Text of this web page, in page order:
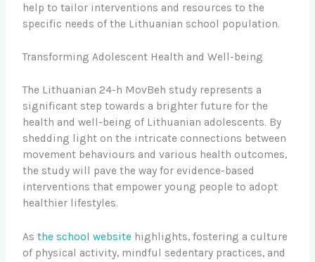
help to tailor interventions and resources to the
specific needs of the Lithuanian school population.
Transforming Adolescent Health and Well-being
The Lithuanian 24-h MovBeh study represents a
significant step towards a brighter future for the
health and well-being of Lithuanian adolescents. By
shedding light on the intricate connections between
movement behaviours and various health outcomes,
the study will pave the way for evidence-based
interventions that empower young people to adopt
healthier lifestyles.
Asthe school website highlights, fostering a culture
of physical activity, mindful sedentary practices, and